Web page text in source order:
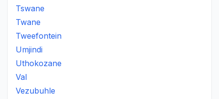
Tswane
Twane
Tweefontein
Umjindi
Uthokozane
Val
Vezubuhle